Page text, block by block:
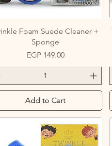
Quick View
Foam Suede Cleaner +
Sponge
Price
EGP 149.00
Add to Cart